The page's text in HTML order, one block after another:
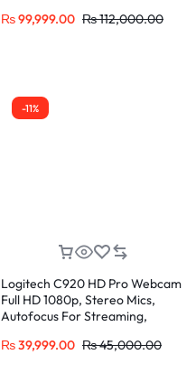
₨99,999.00 ₨112,000.00
-11%
Logitech C920 HD Pro Webcam
Full HD 1080p, Stereo Mics,
Autofocus For Streaming,
₨39,999.00 ₨45,000.00